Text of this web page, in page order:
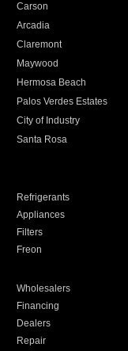
Carson
Arcadia
Claremont
Maywood
Hermosa Beach
Palos Verdes Estates
City of Industry
Santa Rosa
Refrigerants
Appliances
Filters
Freon
Wholesalers
Financing
Dealers
Repair